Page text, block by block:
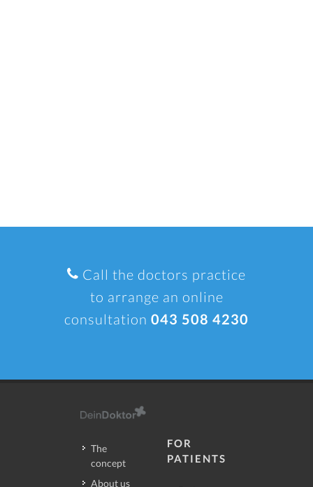
Call the doctors practice
to arrange an online
consultation 043 508 4230
The
concept
About us
FOR
PATIENTS